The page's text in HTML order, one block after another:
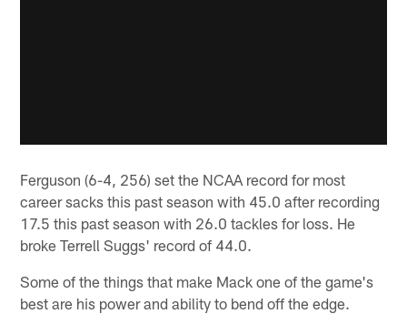
Ferguson (6-4, 256) set the NCAA record for most
career sacks this past season with 45.0 after recording
17.5 this past season with 26.0 tackles for loss. He
broke Terrell Suggs' record of 44.0.
Some of the things that make Mack one of the game's
best are his power and ability to bend off the edge.